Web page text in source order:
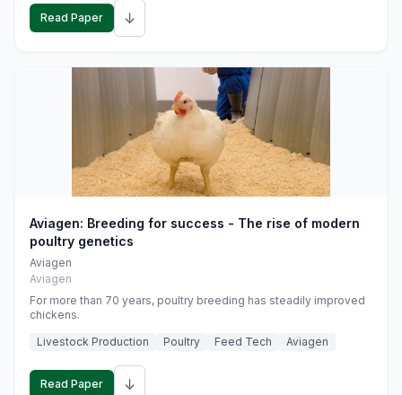
Read Paper ↓
Aviagen: Breeding for success - The rise of modern
poultry genetics
Aviagen
Aviagen
For more than 70 years, poultry breeding has steadily improved
chickens.
Livestock Production
Poultry Feed Tech Aviagen
Read Paper ↓